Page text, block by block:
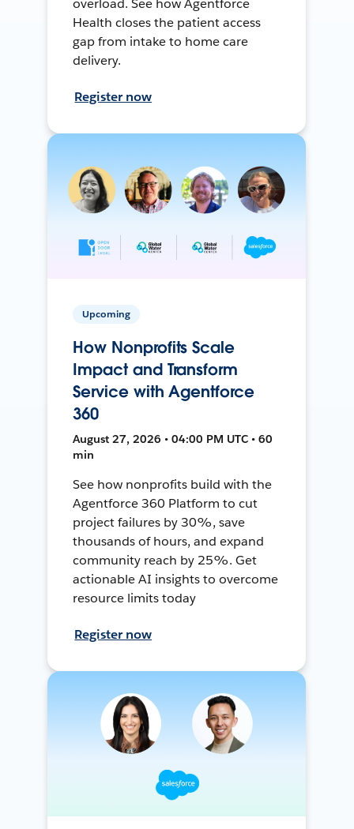
overload. See how Agentforce
Health closes the patient access
gap from intake to home care
delivery.
Register now
Upcoming
How Nonprofits Scale
Impact and Transform
Service with Agentforce
360
August 27, 2026 • 04:00 PM UTC • 60
min
See how nonprofits build with the
Agentforce 360 Platform to cut
project failures by 30%, save
thousands of hours, and expand
community reach by 25%. Get
actionable AI insights to overcome
resource limits today
Register now